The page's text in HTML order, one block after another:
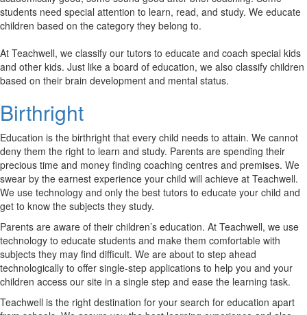
students need special attention to learn, read, and study. We educate
children based on the category they belong to.
At Teachwell, we classify our tutors to educate and coach special kids
and other kids. Just like a board of education, we also classify children
based on their brain development and mental status.
Birthright
Education is the birthright that every child needs to attain. We cannot
deny them the right to learn and study. Parents are spending their
precious time and money finding coaching centres and premises. We
swear by the earnest experience your child will achieve at Teachwell.
We use technology and only the best tutors to educate your child and
get to know the subjects they study.
Parents are aware of their children’s education. At Teachwell, we use
technology to educate students and make them comfortable with
subjects they may find difficult. We are about to step ahead
technologically to offer single-step applications to help you and your
children access our site in a single step and ease the learning task.
Teachwell is the right destination for your search for education apart